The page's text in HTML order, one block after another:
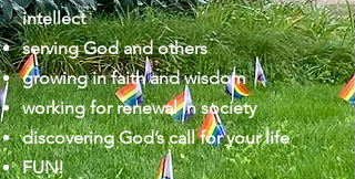
intellect
serving God and others
growing in faith and wisdom
working for renewal in society
discovering God’s call for your life
FUN!